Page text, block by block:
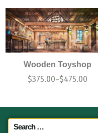
Wooden Toyshop
$375.00–$475.00